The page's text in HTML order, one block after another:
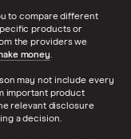
to compare different
products or
the providers we
money.
may not include every
important product
relevant disclosure
a decision.